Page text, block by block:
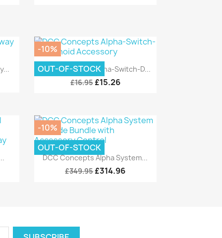
Quick view
DCC Concepts Alpha-Switch-D...
£16.95 £15.26
-10%
OUT-OF-STOCK
Quick view
DCC Concepts Alpha System...
£349.95£314.96
-10%
OUT-OF-STOCK